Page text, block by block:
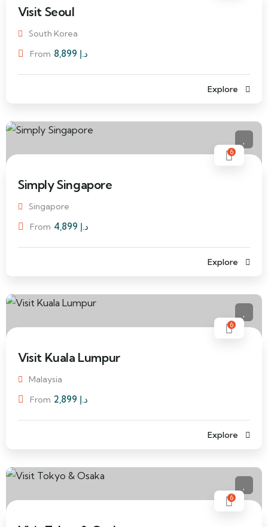
Visit Seoul
South Korea
From
د.إ
Explore
6
Simply Singapore
Singapore
From
د.إ
Explore
6
Visit Kuala Lumpur
Malaysia
From
د.إ
Explore
6